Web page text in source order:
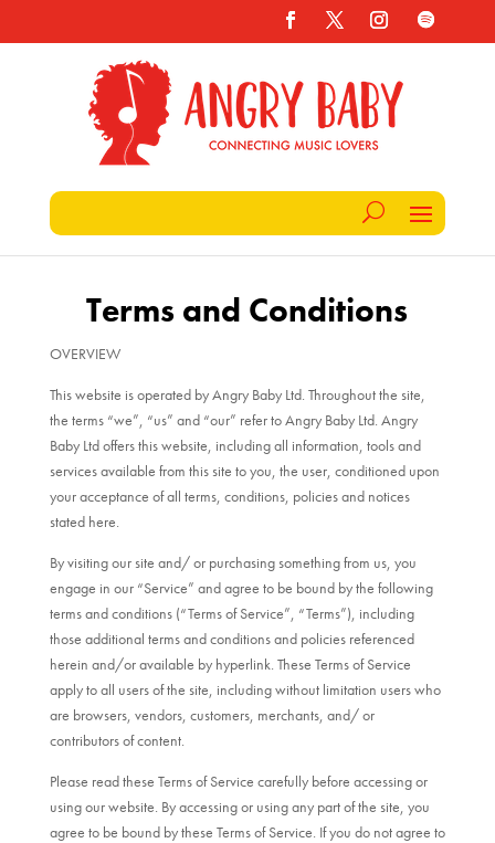
Terms and Conditions
OVERVIEW
This website is operated by Angry Baby Ltd. Throughout the site,
the terms “we”, “us” and “our” refer to Angry Baby Ltd. Angry
Baby Ltd offers this website, including all information, tools and
services available from this site to you, the user, conditioned upon
your acceptance of all terms, conditions, policies and notices
stated here.
By visiting our site and/ or purchasing something from us, you
engage in our “Service” and agree to be bound by the following
terms and conditions (“Terms of Service”, “Terms”), including
those additional terms and conditions and policies referenced
herein and/or available by hyperlink. These Terms of Service
apply to all users of the site, including without limitation users who
are browsers, vendors, customers, merchants, and/ or
contributors of content.
Please read these Terms of Service carefully before accessing or
using our website. By accessing or using any part of the site, you
agree to be bound by these Terms of Service. If you do not agree to